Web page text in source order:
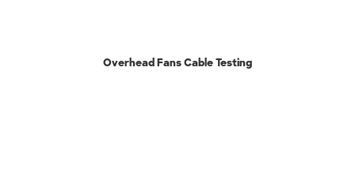
Overhead Fans Cable Testing